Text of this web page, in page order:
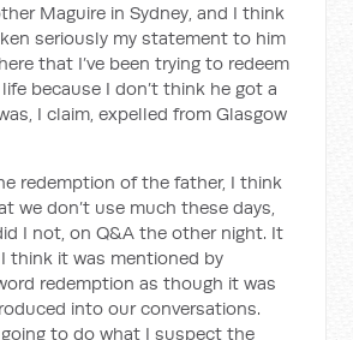
Maguire in Sydney, and I think
seriously my statement to him
that I’ve been trying to redeem
because I don’t think he got a
I claim, expelled from Glasgow
of the father, I think
we don’t use much these days,
I not, on Q&A the other night. It
think it was mentioned by
redemption as though it was
into our conversations.
going to do what I suspect the